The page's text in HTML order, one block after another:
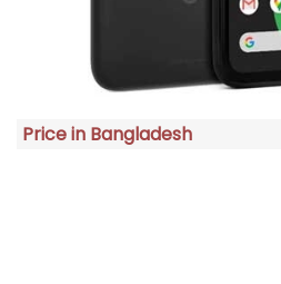
Price in Bangladesh